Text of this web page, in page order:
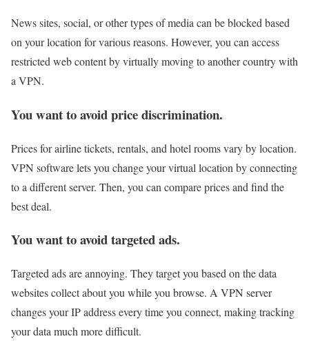
News sites, social, or other types of media can be blocked based
on your location for various reasons. However, you can access
restricted web content by virtually moving to another country with
a VPN.
You want to avoid price discrimination.
Prices for airline tickets, rentals, and hotel rooms vary by location.
VPN software lets you change your virtual location by connecting
to a different server. Then, you can compare prices and find the
best deal.
You want to avoid targeted ads.
Targeted ads are annoying. They target you based on the data
websites collect about you while you browse. A VPN server
changes your IP address every time you connect, making tracking
your data much more difficult.